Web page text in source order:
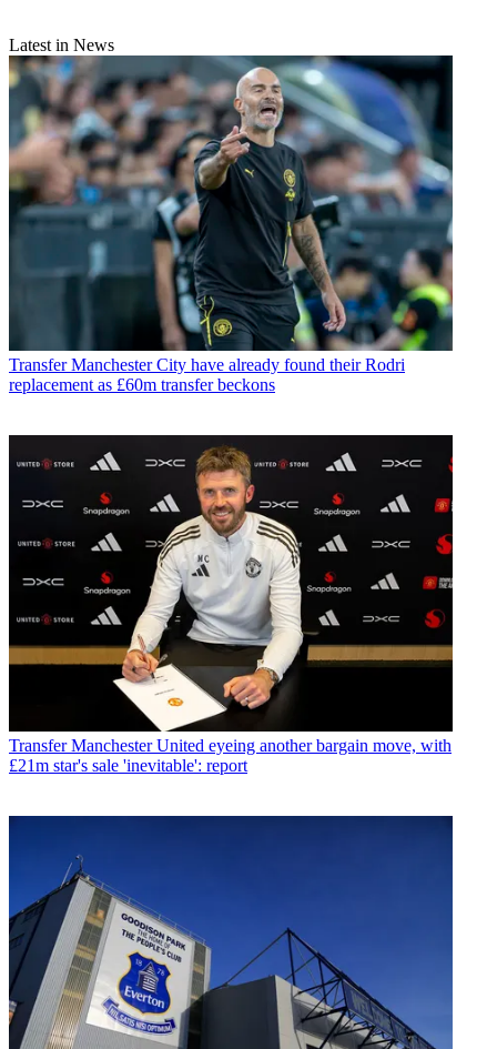
Latest in News
Transfer Manchester City have already found their Rodri
replacement as £60m transfer beckons
Transfer Manchester United eyeing another bargain move, with
£21m star's sale 'inevitable': report